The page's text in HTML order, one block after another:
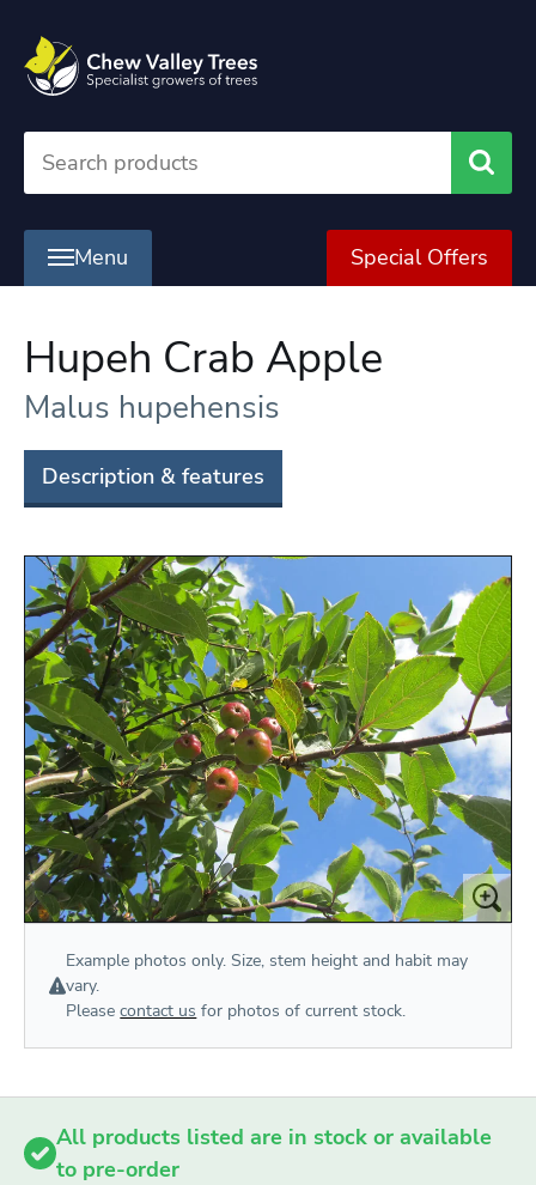
Menu Special Offers
Hupeh Crab Apple
Malus hupehensis
Description & features
Example photos only. Size, stem height and habit may
vary.
Pleasecontact us for photos of current stock.
All products listed are in stock or available
to pre-order